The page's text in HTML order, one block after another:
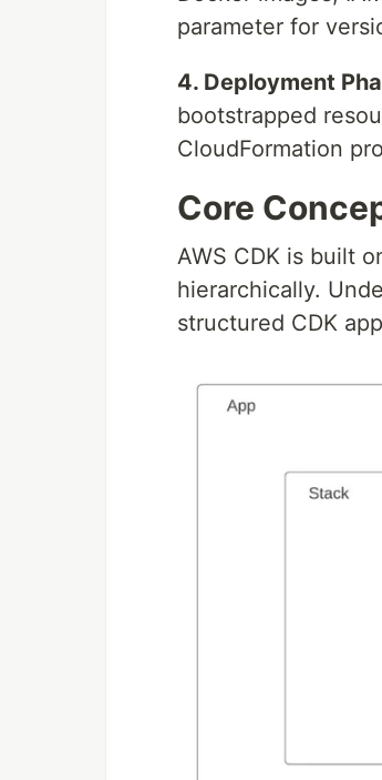
parameter for
4. Deployment
bootstrapped
CloudFormation
Core
AWS CDK is built
hierarchically.
structured CDK